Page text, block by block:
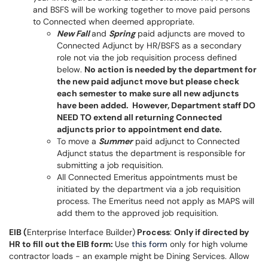
and BSFS will be working together to move paid persons
to Connected when deemed appropriate.
New Falland Springpaid adjuncts are moved to
Connected Adjunct by HR/BSFS as a secondary
role not via the job requisition process defined
below. No action is needed by the department for
the new paid adjunct move but please check
each semester to make sure all new adjuncts
have been added. However, Department staff DO
NEED TO extend all returning Connected
adjuncts prior to appointment end date.
To move a Summerpaid adjunct to Connected
Adjunct status the department is responsible for
submitting a job requisition.
All Connected Emeritus appointments must be
initiated by the department via a job requisition
process. The Emeritus need not apply as MAPS will
add them to the approved job requisition.
EIB (Enterprise Interface Builder) Process: Only if directed by
HR to fill out the EIB form: Use this form only for high volume
contractor loads - an example might be Dining Services. Allow